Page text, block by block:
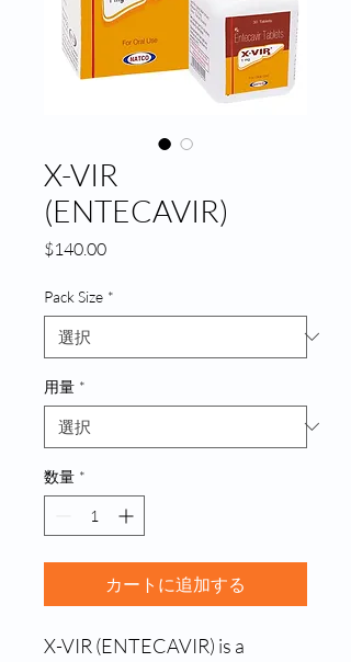
X-VIR
(ENTECAVIR)
$140.00価
Pack Size *
用量 *
数量 *
カートに追加する
X-VIR (ENTECAVIR) is a